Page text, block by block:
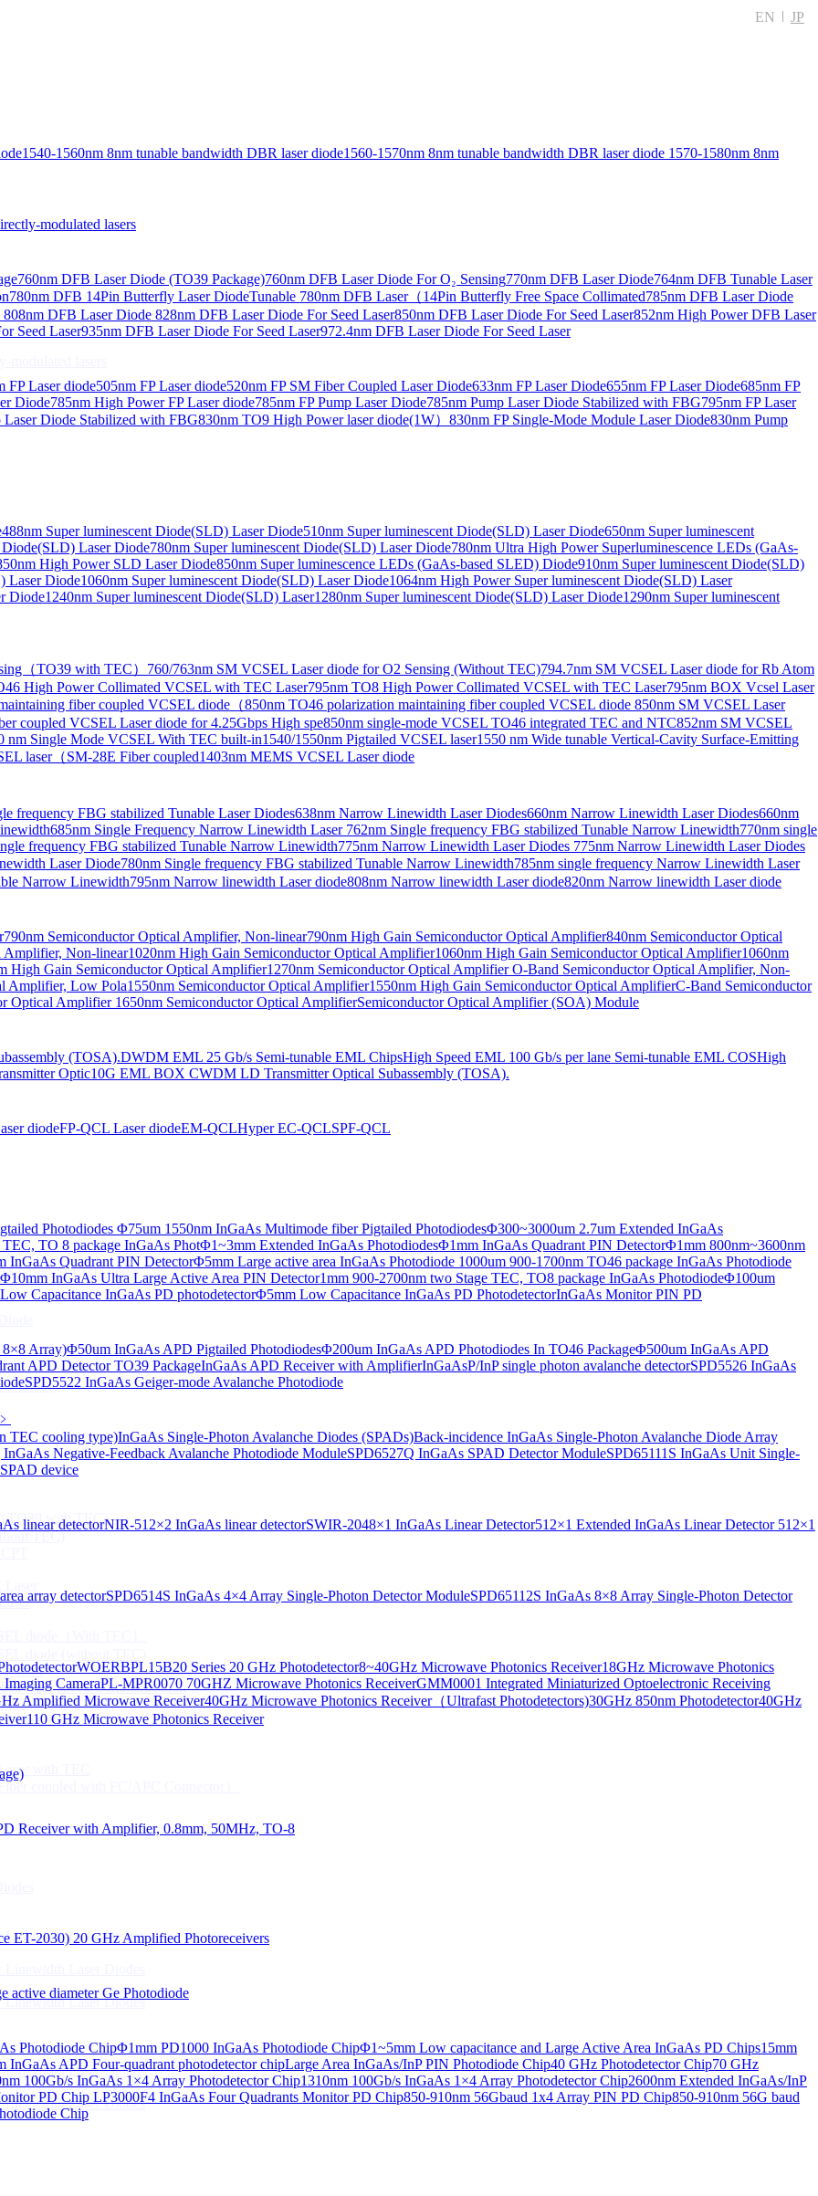
EN JP
1540-1560nm 8nm tunable bandwidth DBR laser diode1560-1570nm 8nm tunable bandwidth DBR laser diode 1570-1580nm 8nm
modulated lasers
760nm DFB Laser Diode (TO39 Package)760nm DFB Laser Diode For O₂ Sensing770nm DFB Laser Diode764nm DFB Tunable Laser
780nm DFB 14Pin Butterfly Laser DiodeTunable 780nm DFB Laser（14Pin Butterfly Free Space Collimated785nm DFB Laser Diode
808nm DFB Laser Diode 828nm DFB Laser Diode For Seed Laser850nm DFB Laser Diode For Seed Laser852nm High Power DFB Laser
Seed Laser935nm DFB Laser Diode For Seed Laser972.4nm DFB Laser Diode For Seed Laser
FP Laser diode505nm FP Laser diode520nm FP SM Fiber Coupled Laser Diode633nm FP Laser Diode655nm FP Laser Diode685nm FP
Diode785nm High Power FP Laser diode785nm FP Pump Laser Diode785nm Pump Laser Diode Stabilized with FBG795nm FP Laser
Laser Diode Stabilized with FBG830nm TO9 High Power laser diode(1W） 830nm FP Single-Mode Module Laser Diode830nm Pump
488nm Super luminescent Diode(SLD) Laser Diode510nm Super luminescent Diode(SLD) Laser Diode650nm Super luminescent
Laser Diode780nm Super luminescent Diode(SLD) Laser Diode780nm Ultra High Power Superluminescence LEDs (GaAs-
High Power SLD Laser Diode850nm Super luminescence LEDs (GaAs-based SLED) Diode910nm Super luminescent Diode(SLD)
Laser Diode1060nm Super luminescent Diode(SLD) Laser Diode1064nm High Power Super luminescent Diode(SLD) Laser
Diode1240nm Super luminescent Diode(SLD) Laser1280nm Super luminescent Diode(SLD) Laser Diode1290nm Super luminescent
（TO39 with TEC） 760/763nm SM VCSEL Laser diode for O2 Sensing (Without TEC)794.7nm SM VCSEL Laser diode for Rb Atom
High Power Collimated VCSEL with TEC Laser795nm TO8 High Power Collimated VCSEL with TEC Laser795nm BOX Vcsel Laser
fiber coupled VCSEL diode（850nm TO46 polarization maintaining fiber coupled VCSEL diode 850nm SM VCSEL Laser
coupled VCSEL Laser diode for 4.25Gbps High spe850nm single-mode VCSEL TO46 integrated TEC and NTC852nm SM VCSEL
nm Single Mode VCSEL With TEC built-in1540/1550nm Pigtailed VCSEL laser1550 nm Wide tunable Vertical-Cavity Surface-Emitting
laser（SM-28E Fiber coupled1403nm MEMS VCSEL Laser diode
frequency FBG stabilized Tunable Laser Diodes638nm Narrow Linewidth Laser Diodes660nm Narrow Linewidth Laser Diodes660nm
685nm Single Frequency Narrow Linewidth Laser 762nm Single frequency FBG stabilized Tunable Narrow Linewidth770nm single
frequency FBG stabilized Tunable Narrow Linewidth775nm Narrow Linewidth Laser Diodes 775nm Narrow Linewidth Laser Diodes
Laser Diode780nm Single frequency FBG stabilized Tunable Narrow Linewidth785nm single frequency Narrow Linewidth Laser
Narrow Linewidth795nm Narrow linewidth Laser diode808nm Narrow linewidth Laser diode820nm Narrow linewidth Laser diode
790nm Semiconductor Optical Amplifier, Non-linear790nm High Gain Semiconductor Optical Amplifier840nm Semiconductor Optical
Amplifier, Non-linear1020nm High Gain Semiconductor Optical Amplifier1060nm High Gain Semiconductor Optical Amplifier1060nm
High Gain Semiconductor Optical Amplifier1270nm Semiconductor Optical AmplifierO-Band Semiconductor Optical Amplifier, Non-
Amplifier, Low Pola1550nm Semiconductor Optical Amplifier1550nm High Gain Semiconductor Optical AmplifierC-Band Semiconductor
Optical Amplifier 1650nm Semiconductor Optical AmplifierSemiconductor Optical Amplifier (SOA) Module
(TOSA).DWDM EML 25 Gb/s Semi-tunable EML ChipsHigh Speed EML 100 Gb/s per lane Semi-tunable EML COSHigh
Optic10G EML BOX CWDM LD Transmitter Optical Subassembly (TOSA).
diodeFP-QCL Laser diodeEM-QCLHyper EC-QCLSPF-QCL
Photodiodes Φ75um 1550nm InGaAs Multimode fiber Pigtailed PhotodiodesΦ300~3000um 2.7um Extended InGaAs
TO 8 package InGaAs PhotΦ1~3mm Extended InGaAs PhotodiodesΦ1mm InGaAs Quadrant PIN DetectorΦ1mm 800nm~3600nm
InGaAs Quadrant PIN DetectorΦ5mm Large active area InGaAs Photodiode 1000um 900-1700nm TO46 package InGaAs Photodiode
Φ10mm InGaAs Ultra Large Active Area PIN Detector1mm 900-2700nm two Stage TEC, TO8 package InGaAs PhotodiodeΦ100um
Capacitance InGaAs PD photodetectorΦ5mm Low Capacitance InGaAs PD PhotodetectorInGaAs Monitor PIN PD
Array)Φ50um InGaAs APD Pigtailed PhotodiodesΦ200um InGaAs APD Photodiodes In TO46 PackageΦ500um InGaAs APD
APD Detector TO39 PackageInGaAs APD Receiver with AmplifierInGaAsP/InP single photon avalanche detectorSPD5526 InGaAs
SPD5522 InGaAs Geiger-mode Avalanche Photodiode
﹥
TEC cooling type)InGaAs Single-Photon Avalanche Diodes (SPADs)Back-incidence InGaAs Single-Photon Avalanche Diode Array
Negative-Feedback Avalanche Photodiode ModuleSPD6527Q InGaAs SPAD Detector ModuleSPD65111S InGaAs Unit Single-
device
linear detectorNIR-512×2 InGaAs linear detectorSWIR-2048×1 InGaAs Linear Detector512×1 Extended InGaAs Linear Detector 512×1
array detectorSPD6514S InGaAs 4×4 Array Single-Photon Detector ModuleSPD65112S InGaAs 8×8 Array Single-Photon Detector
WOERBPL15B20 Series 20 GHz Photodetector8~40GHz Microwave Photonics Receiver18GHz Microwave Photonics
CameraPL-MPR0070 70GHZ Microwave Photonics ReceiverGMM0001 Integrated Miniaturized Optoelectronic Receiving
Amplified Microwave Receiver40GHz Microwave Photonics Receiver（Ultrafast Photodetectors)30GHz 850nm Photodetector40GHz
110 GHz Microwave Photonics Receiver
Receiver with Amplifier, 0.8mm, 50MHz, TO-8
ET-2030) 20 GHz Amplified Photoreceivers
active diameter Ge Photodiode
Photodiode ChipΦ1mm PD1000 InGaAs Photodiode ChipΦ1~5mm Low capacitance and Large Active Area InGaAs PD Chips15mm
InGaAs APD Four-quadrant photodetector chipLarge Area InGaAs/InP PIN Photodiode Chip40 GHz Photodetector Chip70 GHz
100Gb/s InGaAs 1×4 Array Photodetector Chip1310nm 100Gb/s InGaAs 1×4 Array Photodetector Chip2600nm Extended InGaAs/InP
PD Chip LP3000F4 InGaAs Four Quadrants Monitor PD Chip850-910nm 56Gbaud 1x4 Array PIN PD Chip850-910nm 56G baud
Chip
lasers
Collimated Output）
based SLED) Diode
Diode
TO39 with TEC）
TEC)
diode（With TEC）
diode (without TEC)
High speed Communication
Line CPT
with TEC
coupled with FC/APC Connector）
Linewidth Laser Diodes
Laser Diodes
Linewidth Laser Diodes
Linewidth Laser Diodes
Linewidth Laser Diodes